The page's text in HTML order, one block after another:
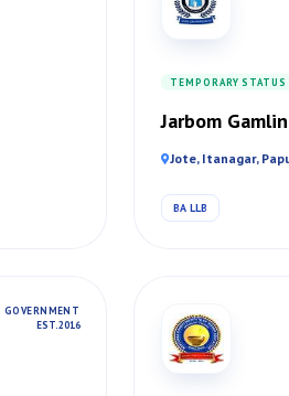
TEMPORARY STATUS
Jarbom
Jote, Itanagar,
BA LLB
GOVERNMENT
EST. 2016